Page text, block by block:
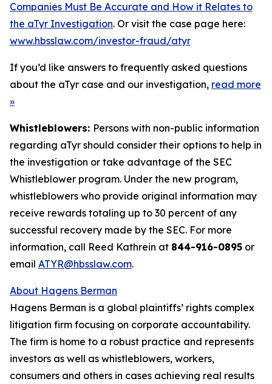
Companies Must Be Accurate and How it Relates to
the aTyr Investigation. Or visit the case page here:
www.hbsslaw.com/investor-fraud/atyr
If you’d like answers to frequently asked questions
about the aTyr case and our investigation, read more
»
Whistleblowers: Persons with non-public information
regarding aTyr should consider their options to help in
the investigation or take advantage of the SEC
Whistleblower program. Under the new program,
whistleblowers who provide original information may
receive rewards totaling up to 30 percent of any
successful recovery made by the SEC. For more
information, call Reed Kathrein at 844-916-0895 or
email ATYR@hbsslaw.com.
About Hagens Berman
Hagens Berman is a global plaintiffs’ rights complex
litigation firm focusing on corporate accountability.
The firm is home to a robust practice and represents
investors as well as whistleblowers, workers,
consumers and others in cases achieving real results